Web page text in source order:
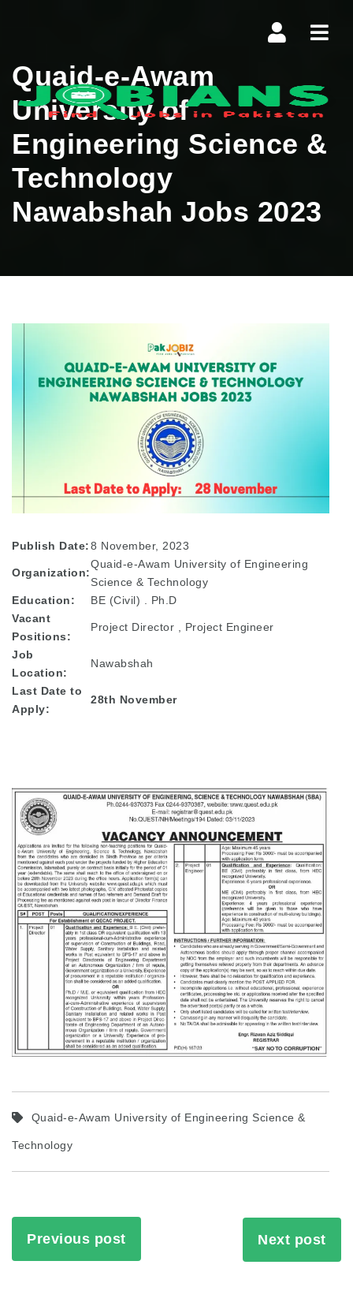
Quaid-e-Awam
University of
Engineering Science &
Technology
Nawabshah Jobs 2023
Publish Date:8 November, 2023
Organization:
Quaid-e-Awam University of Engineering
Science & Technology
Education:
BE (Civil) . Ph.D
Vacant
Positions:
Project Director , Project Engineer
Job
Location:
Nawabshah
Last Date to
Apply:
28th November
Quaid-e-Awam University of Engineering Science &
Technology
Previous post Next post